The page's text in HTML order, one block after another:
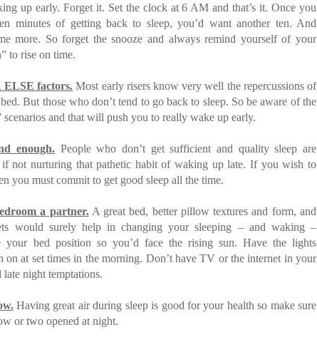
up early. Forget it. Set the clock at 6 AM and that’s it. Once you
minutes of getting back to sleep, you’d want another ten. And
more. So forget the snooze and always remind yourself of your
to rise on time.
ELSE factors. Most early risers know very well the repercussions of
But those who don’t tend to go back to sleep. So be aware of the
scenarios and that will push you to really wake up early.
enough. People who don’t get sufficient and quality sleep are
if not nurturing that pathetic habit of waking up late. If you wish to
you must commit to get good sleep all the time.
a partner.A great bed, better pillow textures and form, and
would surely help in changing your sleeping – and waking –
your bed position so you’d face the rising sun. Have the lights
on at set times in the morning. Don’t have TV or the internet in your
night temptations.
Having great air during sleep is good for your health so make sure
or two opened at night.